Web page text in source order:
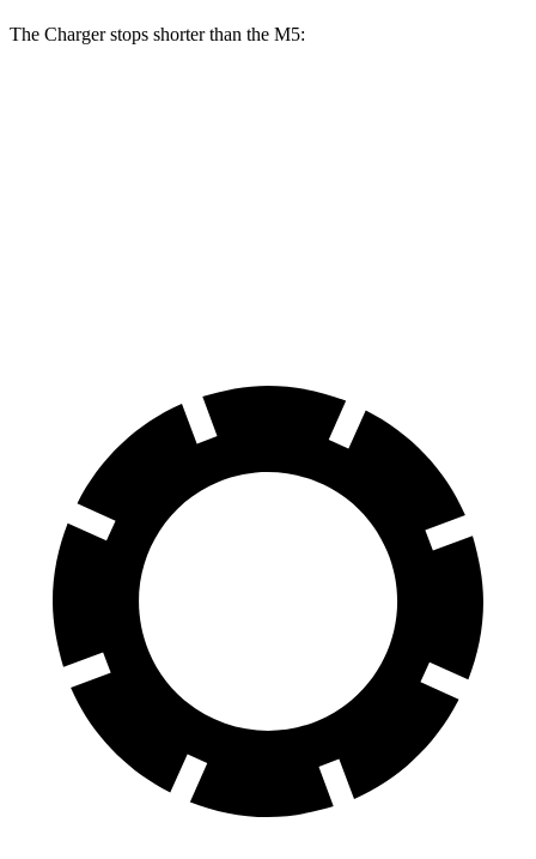
The Charger stops shorter than the M5: